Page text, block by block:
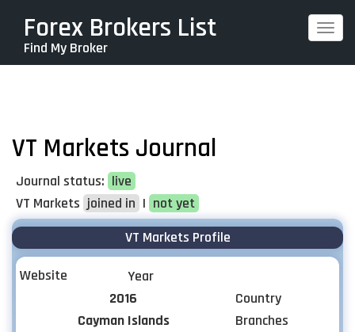
main
Forex Brokers List
Find My Broker
VT Markets Journal
Journal status: live
VT Markets joined in | not yet
VT Markets Profile
Website
Year
2016
Country
Cayman Islands
Branches